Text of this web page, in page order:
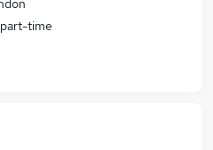
time